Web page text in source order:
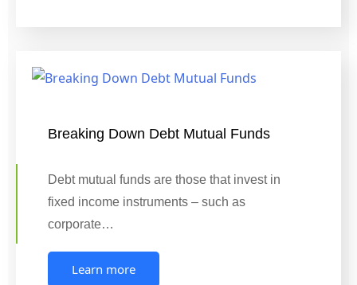
Breaking Down Debt Mutual Funds
Debt mutual funds are those that invest in
fixed income instruments – such as
corporate…
Learn more